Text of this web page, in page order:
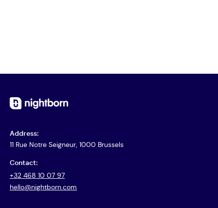
Address:
11 Rue Notre Seigneur, 1000 Brussels
Contact:
+32 468 10 07 97
hello@nightborn.com